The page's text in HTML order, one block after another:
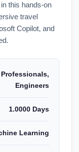
this hands-on
travel
Copilot, and
Engineers
1.0000 Days
Learning